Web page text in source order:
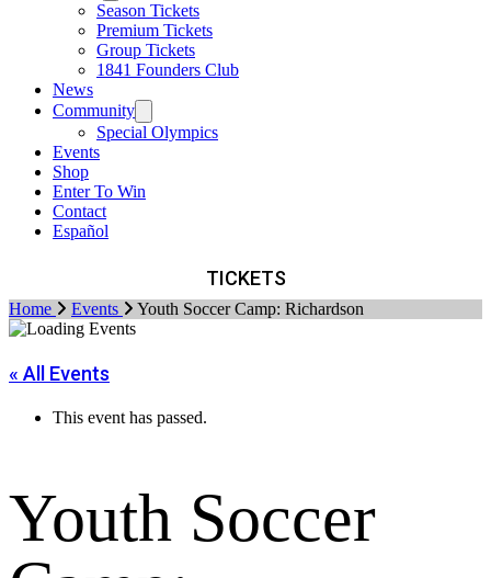
Season Tickets
Premium Tickets
Group Tickets
1841 Founders Club
News
Community
Special Olympics
Events
Shop
Enter To Win
Contact
Español
TICKETS
Home Events Youth Soccer Camp: Richardson
« All Events
This event has passed.
Youth Soccer